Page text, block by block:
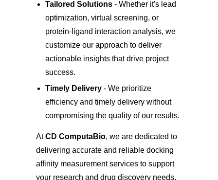
Tailored Solutions - Whether it's lead
optimization, virtual screening, or
protein-ligand interaction analysis, we
customize our approach to deliver
actionable insights that drive project
success.
Timely Delivery - We prioritize
efficiency and timely delivery without
compromising the quality of our results.
AtCD ComputaBio, we are dedicated to
delivering accurate and reliable docking
affinity measurement services to support
your research and drug discovery needs.